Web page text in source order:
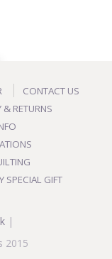
CONTACT US
& RETURNS
SPECIAL GIFT
|
2015